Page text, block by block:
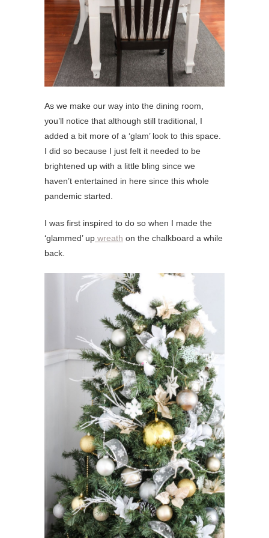
As we make our way into the dining room,
you’ll notice that although still traditional, I
added a bit more of a ‘glam’ look to this space.
I did so because I just felt it needed to be
brightened up with a little bling since we
haven’t entertained in here since this whole
pandemic started.
I was first inspired to do so when I made the
‘glammed’ up wreath on the chalkboard a while
back.